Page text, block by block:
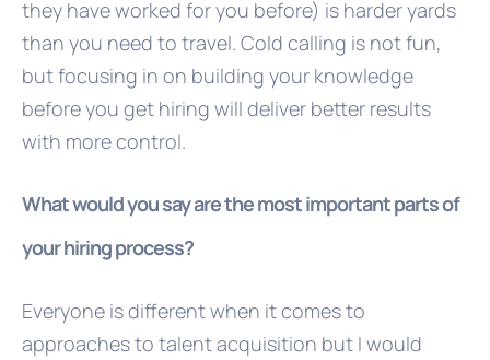
they have worked for you before) is harder yards
than you need to travel. Cold calling is not fun,
but focusing in on building your knowledge
before you get hiring will deliver better results
with more control.
What would you say are the most important parts of
your hiring process?
Everyone is different when it comes to
approaches to talent acquisition but I would